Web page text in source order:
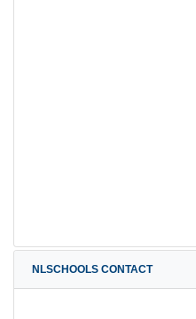
NLSCHOOLS CONTACT